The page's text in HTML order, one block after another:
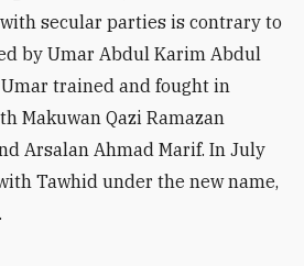
secular parties is contrary to
by Umar Abdul Karim Abdul
trained and fought in
Makuwan Qazi Ramazan
Arsalan Ahmad Marif. In July
Tawhid under the new name,